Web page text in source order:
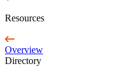
Resources
Overview
Directory